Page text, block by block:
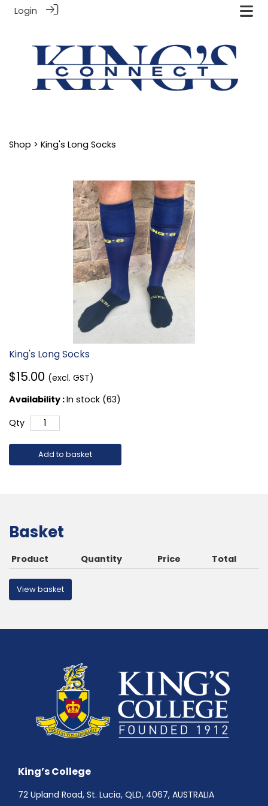
Login
Shop > King's Long Socks
King's Long Socks
$15.00 (excl. GST)
Availability :In stock (63)
Qty
Add to basket
Basket
Product Quantity Price Total
View basket
King’s College
72 Upland Road, St. Lucia, QLD, 4067, AUSTRALIA